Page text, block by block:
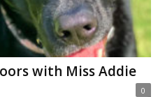
with Miss Addie
0